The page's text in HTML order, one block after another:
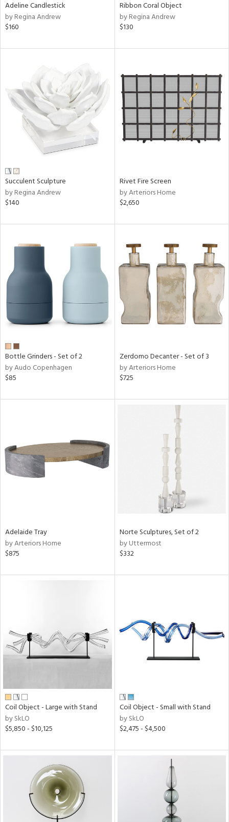
Adeline Candlestick
by Regina Andrew
$160
Ribbon Coral Object
by Regina Andrew
$130
Succulent Sculpture
by Regina Andrew
$140
Rivet Fire Screen
by Arteriors Home
$2,650
Bottle Grinders - Set of 2
by Audo Copenhagen
$85
Zerdomo Decanter - Set of 3
by Arteriors Home
$725
Adelaide Tray
by Arteriors Home
$875
Norte Sculptures, Set of 2
by Uttermost
$332
Coil Object - Large with Stand
by SkLO
$5,850 - $10,125
Coil Object - Small with Stand
by SkLO
$2,475 - $4,500